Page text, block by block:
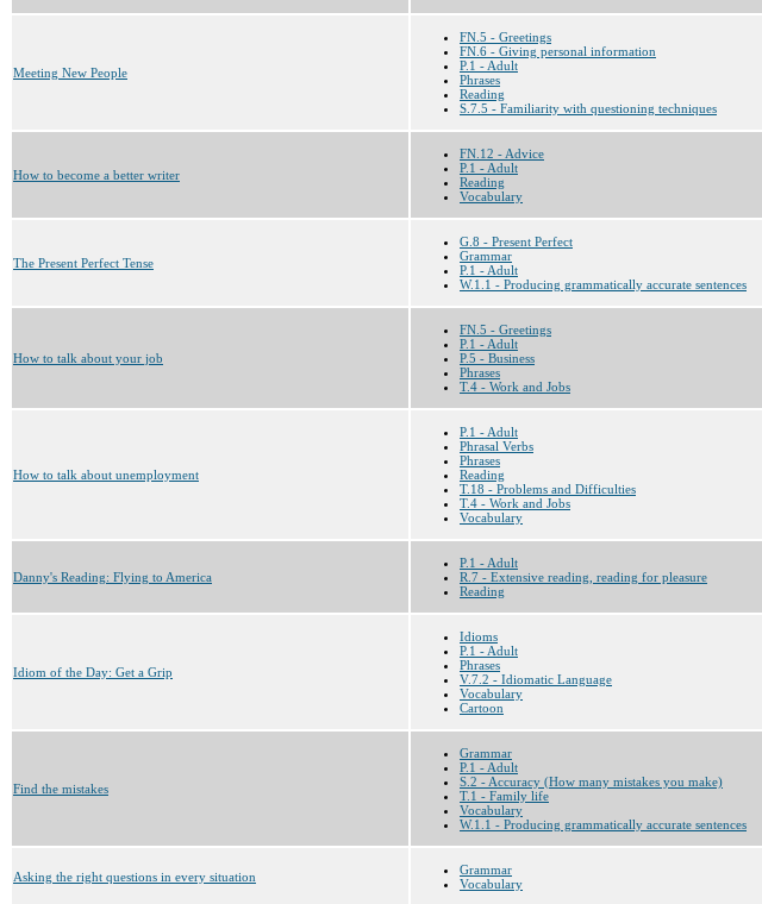
Meeting New People
FN.5 - Greetings
FN.6 - Giving personal information
P.1 - Adult
Phrases
Reading
S.7.5 - Familiarity with questioning techniques
How to become a better writer
FN.12 - Advice
P.1 - Adult
Reading
Vocabulary
The Present Perfect Tense
G.8 - Present Perfect
Grammar
P.1 - Adult
W.1.1 - Producing grammatically accurate sentences
How to talk about your job
FN.5 - Greetings
P.1 - Adult
P.5 - Business
Phrases
T.4 - Work and Jobs
How to talk about unemployment
P.1 - Adult
Phrasal Verbs
Phrases
Reading
T.18 - Problems and Difficulties
T.4 - Work and Jobs
Vocabulary
Danny's Reading: Flying to America
P.1 - Adult
R.7 - Extensive reading, reading for pleasure
Reading
Idiom of the Day: Get a Grip
Idioms
P.1 - Adult
Phrases
V.7.2 - Idiomatic Language
Vocabulary
Cartoon
Find the mistakes
Grammar
P.1 - Adult
S.2 - Accuracy (How many mistakes you make)
T.1 - Family life
Vocabulary
W.1.1 - Producing grammatically accurate sentences
Asking the right questions in every situation
Grammar
Vocabulary